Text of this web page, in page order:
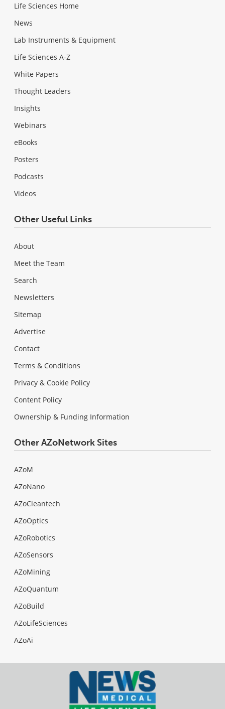
Life Sciences Home
News
Lab Instruments & Equipment
Life Sciences A-Z
White Papers
Thought Leaders
Insights
Webinars
eBooks
Posters
Podcasts
Videos
Other Useful Links
About
Meet the Team
Search
Newsletters
Sitemap
Advertise
Contact
Terms & Conditions
Privacy & Cookie Policy
Content Policy
Ownership & Funding Information
Other AZoNetwork Sites
AZoM
AZoNano
AZoCleantech
AZoOptics
AZoRobotics
AZoSensors
AZoMining
AZoQuantum
AZoBuild
AZoLifeSciences
AZoAi